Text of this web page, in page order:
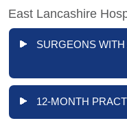
East Lancashire
SURGEONS
12-MONTH